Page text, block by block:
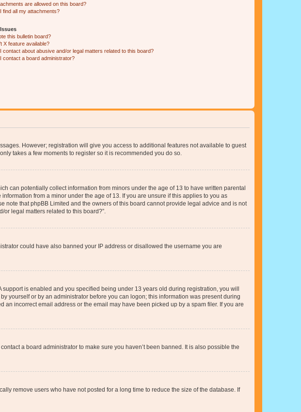
are allowed on this board?
find all my attachments?
this bulletin board?
X feature available?
contact about abusive and/or legal matters related to this board?
contact a board administrator?
However; registration will give you access to additional features not available to guest
takes a few moments to register so it is recommended you do so.
can potentially collect information from minors under the age of 13 to have written parental
from a minor under the age of 13. If you are unsure if this applies to you as
note that phpBB Limited and the owners of this board cannot provide legal advice and is not
legal matters related to this board?”.
could have also banned your IP address or disallowed the username you are
is enabled and you specified being under 13 years old during registration, you will
yourself or by an administrator before you can logon; this information was present during
incorrect email address or the email may have been picked up by a spam filer. If you are
a board administrator to make sure you haven’t been banned. It is also possible the
remove users who have not posted for a long time to reduce the size of the database. If